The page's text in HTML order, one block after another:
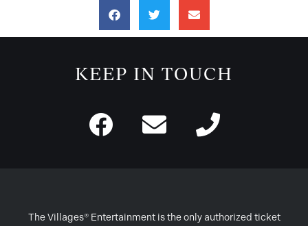
KEEP IN TOUCH
The Villages® Entertainment is the only authorized ticket